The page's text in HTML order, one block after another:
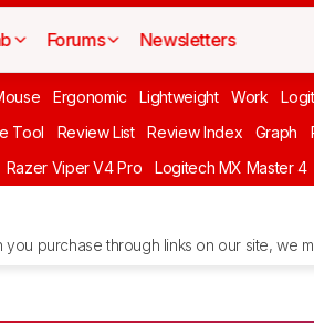
Forums Newsletters
Ergonomic Lightweight Work
Tool Review List Review Index Graph
Razer Viper V4 Pro Logitech MX Master 4
you purchase through links on our site, we